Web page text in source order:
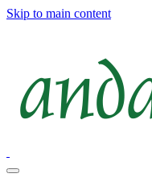
Skip to main content